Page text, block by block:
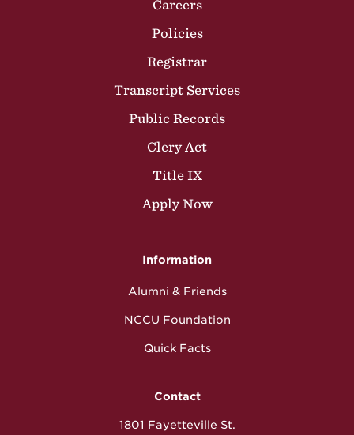
Careers
Policies
Registrar
Transcript Services
Public Records
Clery Act
Title IX
Apply Now
Information
Alumni & Friends
NCCU Foundation
Quick Facts
Contact
1801 Fayetteville St.